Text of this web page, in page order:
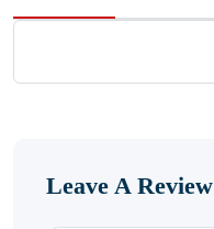
Leave A Review